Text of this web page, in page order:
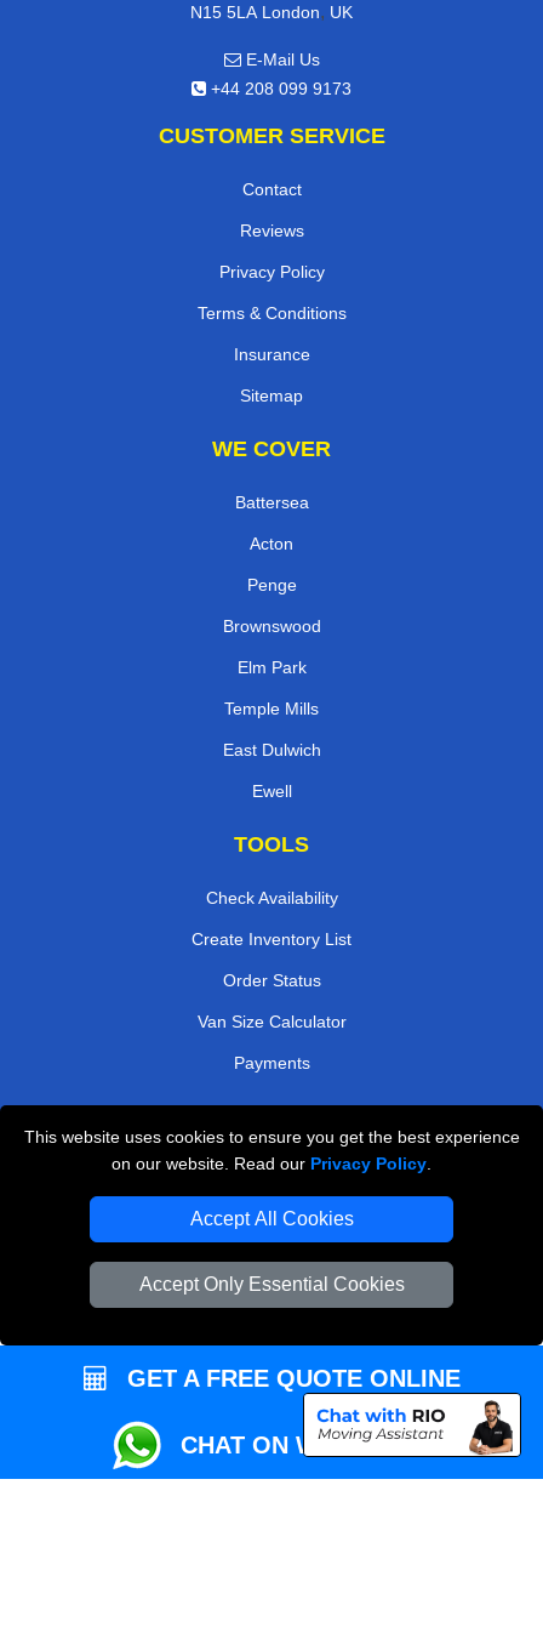
This website uses cookies to ensure you get the best experience
on our website. Read our Privacy Policy
Accept All Cookies
Accept Only Essential Cookies
N15 5LA London, UK
E-Mail Us
+44 208 099 9173
CUSTOMER SERVICE
Contact
Reviews
Privacy Policy
Terms & Conditions
Insurance
Sitemap
WE COVER
Battersea
Acton
Penge
Brownswood
Elm Park
Temple Mills
East Dulwich
Ewell
TOOLS
Check Availability
Create Inventory List
Order Status
Van Size Calculator
Payments
Przeprowadzki Londyn
Local Removals London
Packaging Materials London
Vehicle Recovery London
GET A FREE QUOTE ONLINE
CHAT ON WHATSAPP